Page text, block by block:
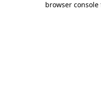
browser